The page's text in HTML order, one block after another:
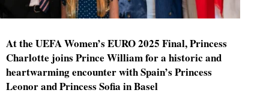
At the UEFA Women’s EURO 2025 Final, Princess
Charlotte joins Prince William for a historic and
heartwarming encounter with Spain’s Princess
Leonor and Princess Sofia in Basel